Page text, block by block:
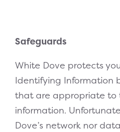
Safeguards
White Dove protects
Identifying Information
that are appropriate to
information.
Dove’s network nor